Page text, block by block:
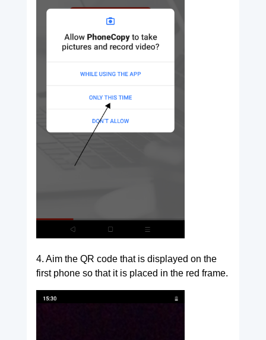
4. Aim the QR code that is displayed on the
first phone so that it is placed in the red frame.